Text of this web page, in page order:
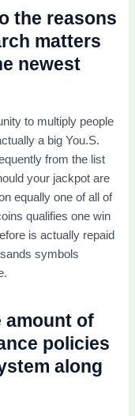
the reasons
matters
newest
to multiply people
a big You.S.
from the list
your jackpot are
equally one of all of
qualifies one win
is actually repaid
symbols
amount of
policies
along